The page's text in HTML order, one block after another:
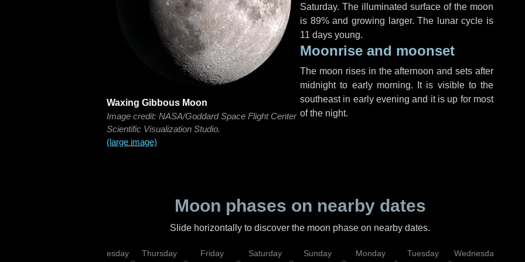
Waxing Gibbous Moon
Image credit: NASA/Goddard Space Flight Center
Scientific Visualization Studio.
(large image)
Saturday. The illuminated surface of the moon
is 89% and growing larger. The lunar cycle is
11 days young.
Moonrise and moonset
The moon rises in the afternoon and sets after
midnight to early morning. It is visible to the
southeast in early evening and it is up for most
of the night.
Moon phases on nearby dates
Slide horizontally to discover the moon phase on nearby dates.
Wednesday Thursday Friday Saturday Sunday Monday Tuesday Wednesday